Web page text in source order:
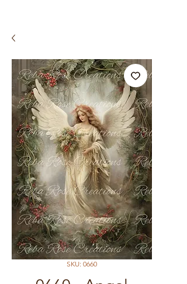
SKU: 0660